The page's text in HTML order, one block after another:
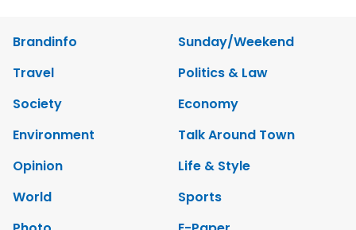
Brandinfo
Sunday/Weekend
Travel
Politics & Law
Society
Economy
Environment
Talk Around Town
Opinion
Life & Style
World
Sports